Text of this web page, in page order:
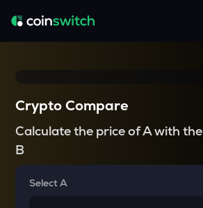
Crypto Compare
Calculate the price of A with the
B
Select A